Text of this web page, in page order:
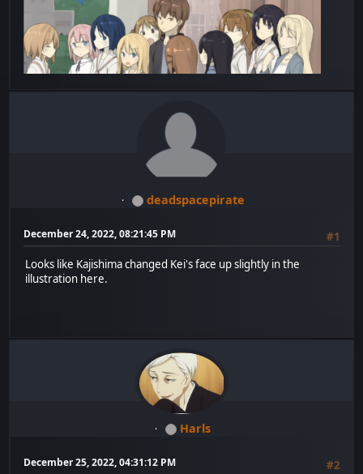
deadspacepirate
December 24, 2022, 08:21:45 PM
#1
Looks like Kajishima changed Kei's face up slightly in the
illustration here.
Harls
December 25, 2022, 04:31:12 PM
#2